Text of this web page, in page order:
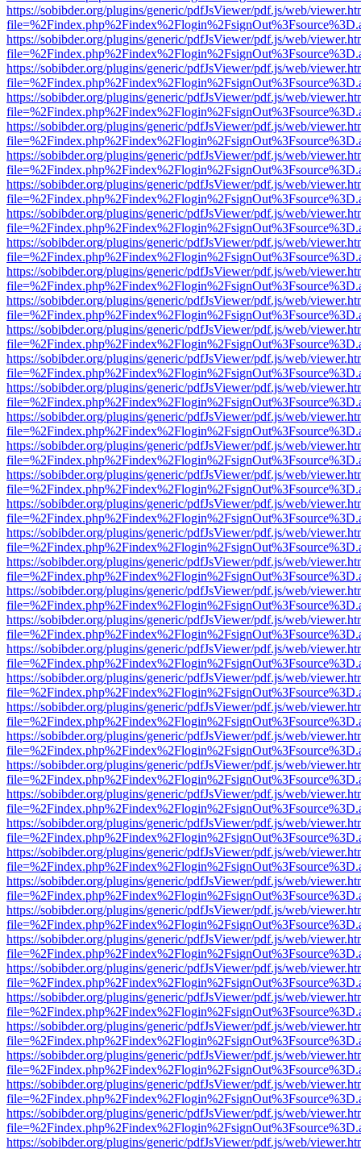
https://sobibder.org/plugins/generic/pdfJsViewer/pdf.js/web/
https://sobibder.org/plugins/generic/pdfJsViewer/pdf.js/web/
https://sobibder.org/plugins/generic/pdfJsViewer/pdf.js/web/
https://sobibder.org/plugins/generic/pdfJsViewer/pdf.js/web/
https://sobibder.org/plugins/generic/pdfJsViewer/pdf.js/web/
https://sobibder.org/plugins/generic/pdfJsViewer/pdf.js/web/
https://sobibder.org/plugins/generic/pdfJsViewer/pdf.js/web/
https://sobibder.org/plugins/generic/pdfJsViewer/pdf.js/web/
https://sobibder.org/plugins/generic/pdfJsViewer/pdf.js/web/
https://sobibder.org/plugins/generic/pdfJsViewer/pdf.js/web/
https://sobibder.org/plugins/generic/pdfJsViewer/pdf.js/web/
https://sobibder.org/plugins/generic/pdfJsViewer/pdf.js/web/
https://sobibder.org/plugins/generic/pdfJsViewer/pdf.js/web/
https://sobibder.org/plugins/generic/pdfJsViewer/pdf.js/web/
https://sobibder.org/plugins/generic/pdfJsViewer/pdf.js/web/
https://sobibder.org/plugins/generic/pdfJsViewer/pdf.js/web/
https://sobibder.org/plugins/generic/pdfJsViewer/pdf.js/web/
https://sobibder.org/plugins/generic/pdfJsViewer/pdf.js/web/
https://sobibder.org/plugins/generic/pdfJsViewer/pdf.js/web/
https://sobibder.org/plugins/generic/pdfJsViewer/pdf.js/web/
https://sobibder.org/plugins/generic/pdfJsViewer/pdf.js/web/
https://sobibder.org/plugins/generic/pdfJsViewer/pdf.js/web/
https://sobibder.org/plugins/generic/pdfJsViewer/pdf.js/web/
https://sobibder.org/plugins/generic/pdfJsViewer/pdf.js/web/
https://sobibder.org/plugins/generic/pdfJsViewer/pdf.js/web/
https://sobibder.org/plugins/generic/pdfJsViewer/pdf.js/web/
https://sobibder.org/plugins/generic/pdfJsViewer/pdf.js/web/
https://sobibder.org/plugins/generic/pdfJsViewer/pdf.js/web/
https://sobibder.org/plugins/generic/pdfJsViewer/pdf.js/web/
https://sobibder.org/plugins/generic/pdfJsViewer/pdf.js/web/
https://sobibder.org/plugins/generic/pdfJsViewer/pdf.js/web/
https://sobibder.org/plugins/generic/pdfJsViewer/pdf.js/web/
https://sobibder.org/plugins/generic/pdfJsViewer/pdf.js/web/
https://sobibder.org/plugins/generic/pdfJsViewer/pdf.js/web/
https://sobibder.org/plugins/generic/pdfJsViewer/pdf.js/web/
https://sobibder.org/plugins/generic/pdfJsViewer/pdf.js/web/
https://sobibder.org/plugins/generic/pdfJsViewer/pdf.js/web/
https://sobibder.org/plugins/generic/pdfJsViewer/pdf.js/web/
https://sobibder.org/plugins/generic/pdfJsViewer/pdf.js/web/
https://sobibder.org/plugins/generic/pdfJsViewer/pdf.js/web/